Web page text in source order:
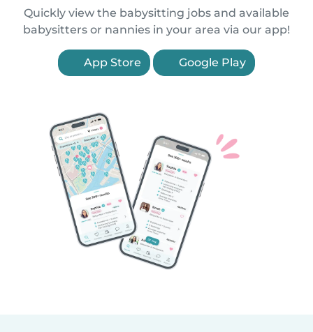
Quickly view the babysitting jobs and available
babysitters or nannies in your area via our app!
App Store Google Play